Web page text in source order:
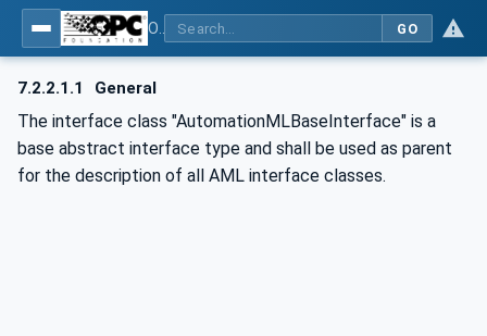
GO
7.2.2.1.1 General
The interface class "AutomationMLBaseInterface" is a
base abstract interface type and shall be used as parent
for the description of all AML interface classes.